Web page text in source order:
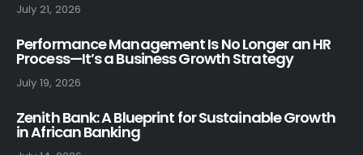
July 21, 2026
July 19, 2026
Performance Management Is No Longer an HR
Process—It’s a Business Growth Strategy
Zenith Bank: A Blueprint for Sustainable Growth
in African Banking